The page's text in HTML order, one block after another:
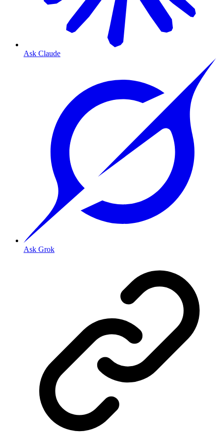
Ask Claude
Ask Grok